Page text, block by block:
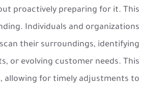
proactively preparing for it. This
Individuals and organizations
their surroundings, identifying
or evolving customer needs. This
allowing for timely adjustments to
🎉
خصم خاص
استخدم بروموكودND10 للحصول على
مراجعة الصف الثالث الثانوي